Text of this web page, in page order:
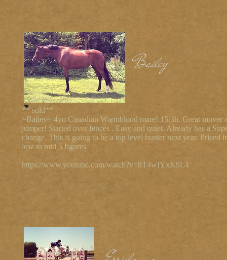
Bailey
** sold**
~Bailey~ 4yo Canadian Warmblood mare! 15.3h. Great mover
jumper! Started over fences . Easy and quiet. Already has a
change. This is going to be a top level hunter next year. Priced
low to mid 5 figures
https://www.youtube.com/watch?v=8T4wIYxK9L4